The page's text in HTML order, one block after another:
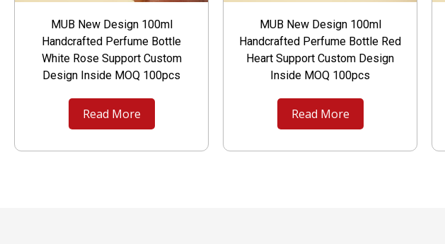
MUB New Design 100ml
Handcrafted Perfume Bottle
White Rose Support Custom
Design Inside MOQ 100pcs
Read More
MUB New Design 100ml
Handcrafted Perfume Bottle Red
Heart Support Custom Design
Inside MOQ 100pcs
Read More